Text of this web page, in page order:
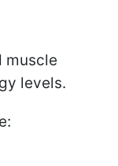
muscle
levels.